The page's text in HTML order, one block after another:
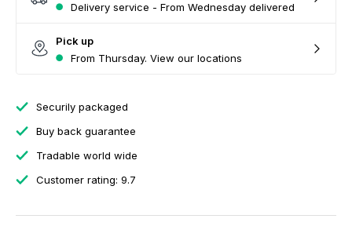
Delivery service - From Wednesday delivered
Pick up
From Thursday. View our locations
Securily packaged
Buy back guarantee
Tradable world wide
Customer rating: 9.7